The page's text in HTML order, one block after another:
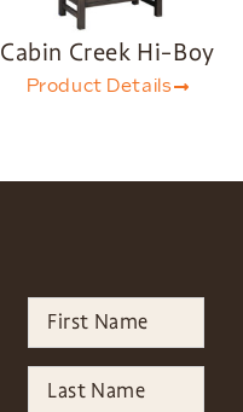
Cabin Creek Hi-Boy
Product Details